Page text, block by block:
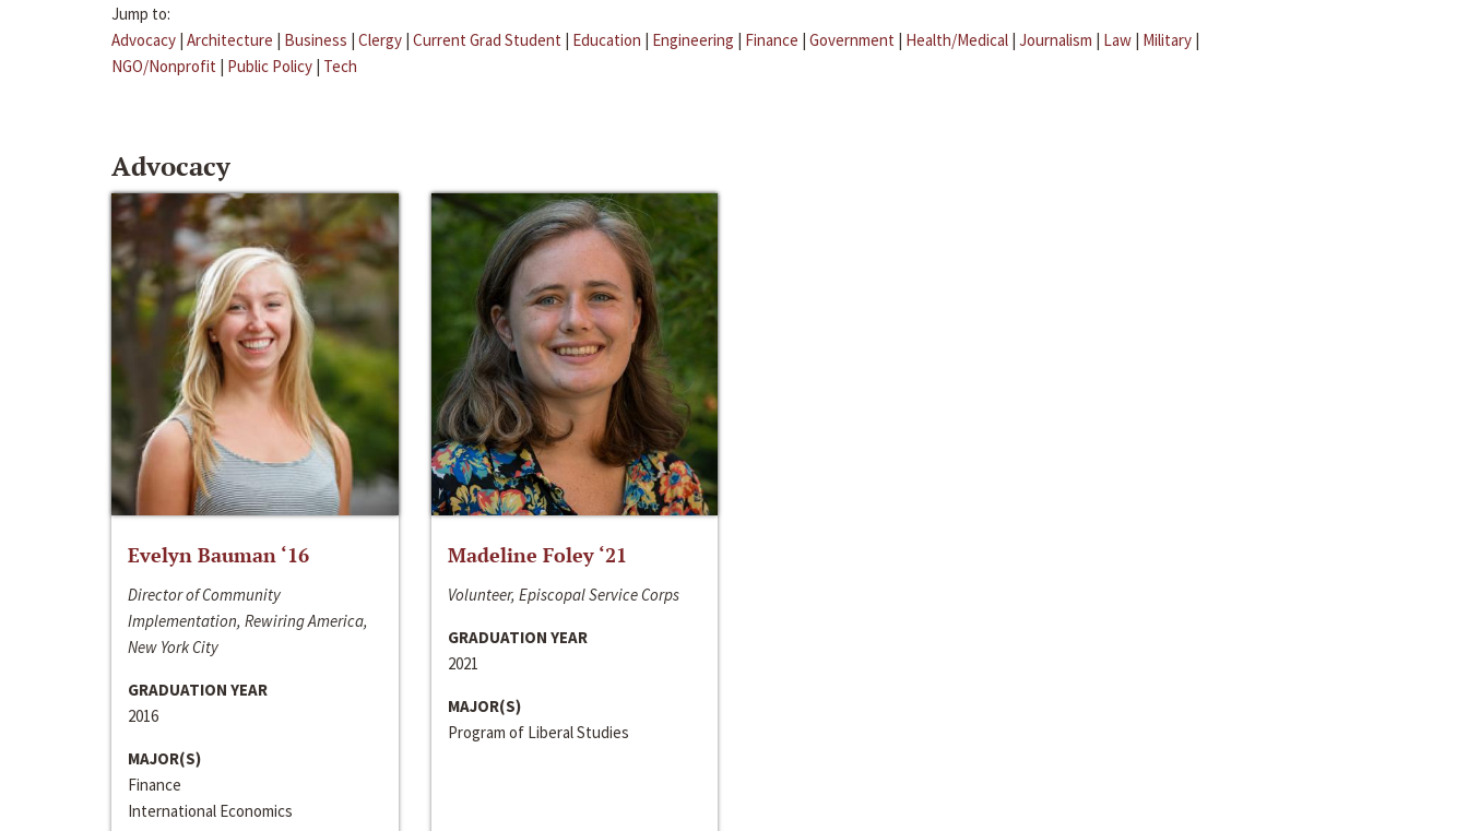
Jump to:
Advocacy | Architecture | Business | Clergy | Current Grad Student | Education | Engineering | Finance | Government | Health/Medical | Journalism | Law | Military |
NGO/Nonprofit | Public Policy | Tech
Advocacy
Evelyn Bauman ‘16
Director of Community
Implementation, Rewiring America,
New York City
GRADUATION YEAR
2016
MAJOR(S)
Finance
International Economics
Madeline Foley ‘21
Volunteer, Episcopal Service Corps
GRADUATION YEAR
2021
MAJOR(S)
Program of Liberal Studies